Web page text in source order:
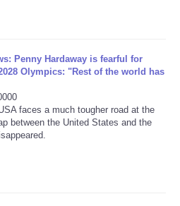
Penny Hardaway is fearful for
Olympics: "Rest of the world has
faces a much tougher road at the
between the United States and the